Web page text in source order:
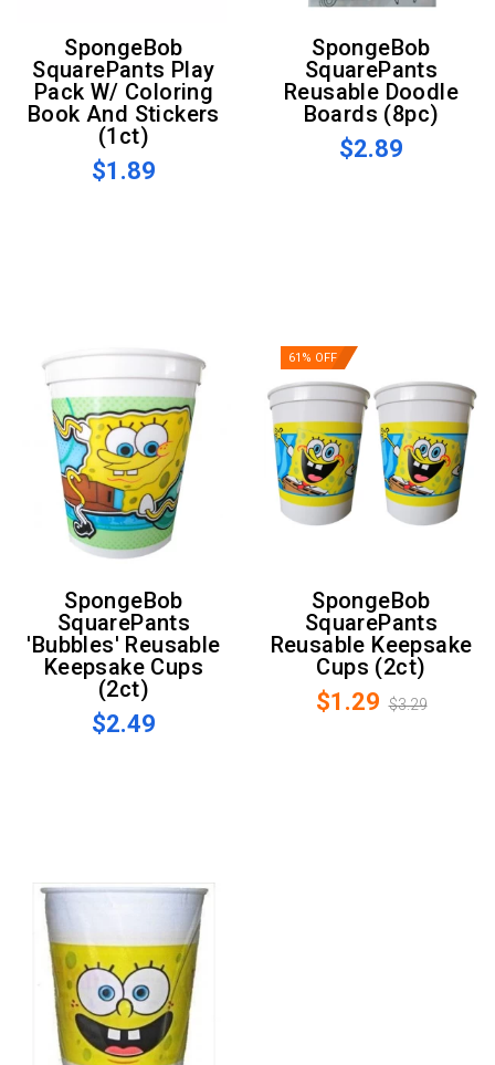
SpongeBob
SquarePants Play
Pack W/ Coloring
Book And Stickers
(1ct)
$1.89
SpongeBob
SquarePants
Reusable Doodle
Boards (8pc)
$2.89
SpongeBob
SquarePants
'Bubbles' Reusable
Keepsake Cups
(2ct)
$2.49
61% OFF
SpongeBob
SquarePants
Reusable Keepsake
Cups (2ct)
$1.29 $3.29